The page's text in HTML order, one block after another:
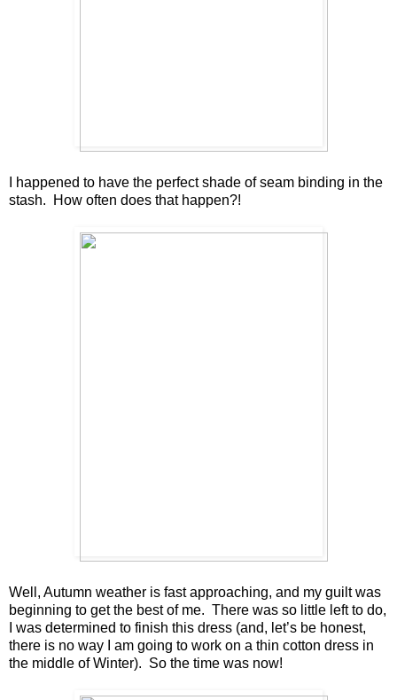
I happened to have the perfect shade of seam binding in the
stash. How often does that happen?!
Well, Autumn weather is fast approaching, and my guilt was
beginning to get the best of me. There was so little left to do,
I was determined to finish this dress (and, let’s be honest,
there is no way I am going to work on a thin cotton dress in
the middle of Winter). So the time was now!